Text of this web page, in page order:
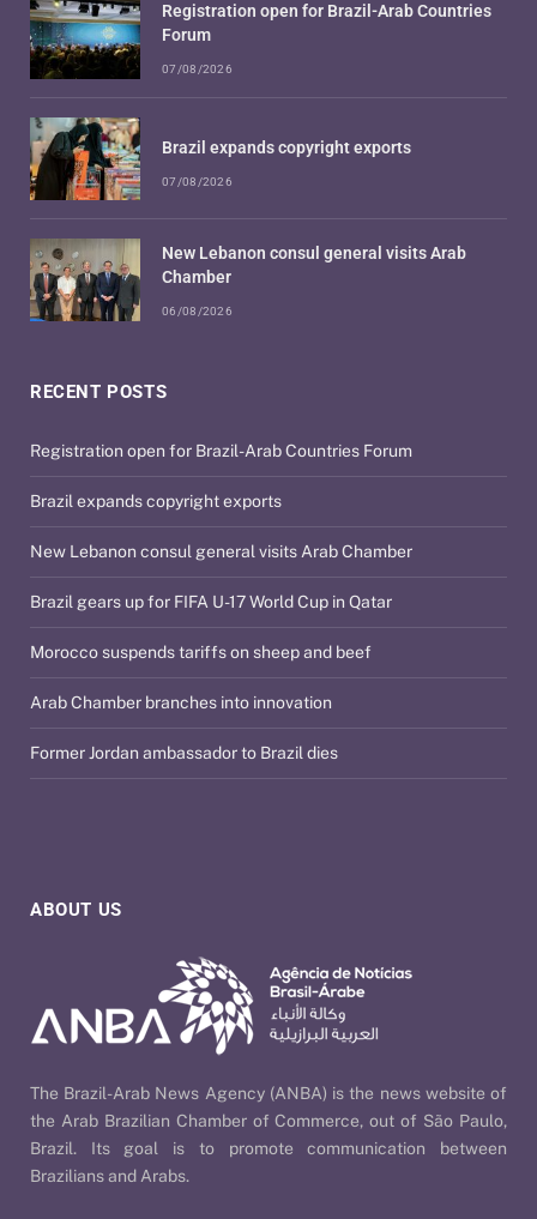
ABOUT US
The Brazil-Arab News Agency (ANBA) is the news website of
the Arab Brazilian Chamber of Commerce, out of São Paulo,
Brazil. Its goal is to promote communication between
Brazilians and Arabs.
RECENT POSTS
Registration open for Brazil-Arab Countries Forum
Brazil expands copyright exports
New Lebanon consul general visits Arab Chamber
Brazil gears up for FIFA U-17 World Cup in Qatar
Morocco suspends tariffs on sheep and beef
Arab Chamber branches into innovation
Former Jordan ambassador to Brazil dies
Registration open for Brazil-Arab Countries
Forum
07/08/2026
Brazil expands copyright exports
07/08/2026
New Lebanon consul general visits Arab
Chamber
06/08/2026